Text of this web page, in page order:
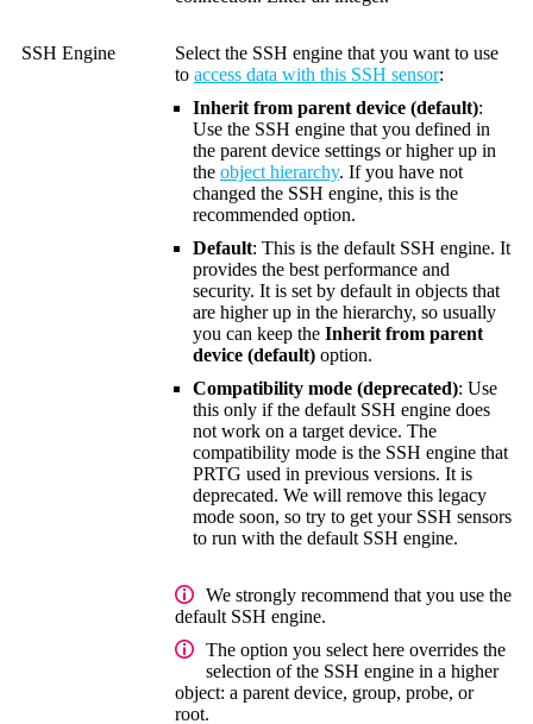
SSH Engine
Select the SSH engine that you want to use
to access data with this SSH sensor:
Inherit from parent device (default):
Use the SSH engine that you defined in
the parent device settings or higher up in
the object hierarchy. If you have not
changed the SSH engine, this is the
recommended option.
Default: This is the default SSH engine. It
provides the best performance and
security. It is set by default in objects that
are higher up in the hierarchy, so usually
you can keep the Inherit from parent
device (default) option.
Compatibility mode (deprecated): Use
this only if the default SSH engine does
not work on a target device. The
compatibility mode is the SSH engine that
PRTG used in previous versions. It is
deprecated. We will remove this legacy
mode soon, so try to get your SSH sensors
to run with the default SSH engine.
We strongly recommend that you use the
default SSH engine.
The option you select here overrides the
selection of the SSH engine in a higher
object: a parent device, group, probe, or
root.